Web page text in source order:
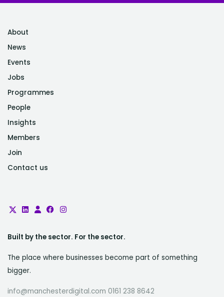
About
News
Events
Jobs
Programmes
People
Insights
Members
Join
Contact us
Built by the sector. For the sector.
The place where businesses become part of something
bigger.
info@manchesterdigital.com 0161 238 8642